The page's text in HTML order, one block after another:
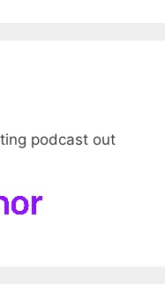
podcast out